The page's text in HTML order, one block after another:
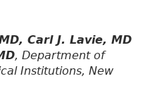
Carl J. Lavie, MD
, Department of
Institutions, New